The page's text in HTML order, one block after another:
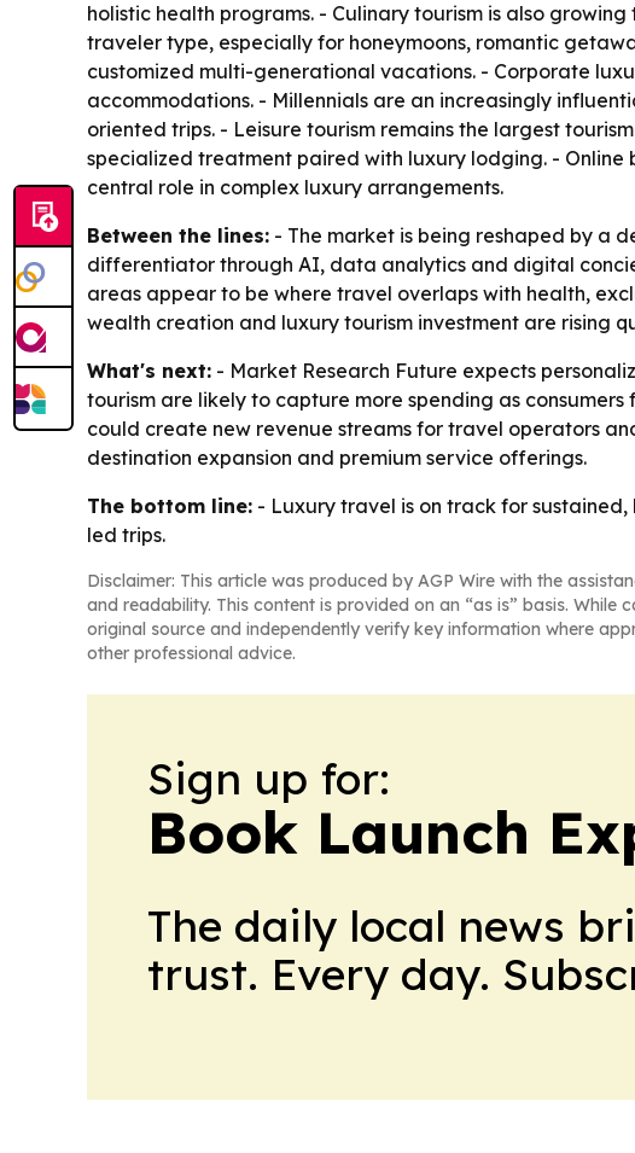
holistic health programs. - Culinary tourism is also
traveler type, especially for honeymoons, romantic
customized multi-generational vacations. - Corporate
accommodations. - Millennials are an increasingly
oriented trips. - Leisure tourism remains the largest
specialized treatment paired with luxury lodging. -
central role in complex luxury arrangements.
Between the lines: - The market is being reshaped by a
differentiator through AI, data analytics and digital
areas appear to be where travel overlaps with health,
wealth creation and luxury tourism investment are rising
What's next: - Market Research Future expects
tourism are likely to capture more spending as
could create new revenue streams for travel operators
destination expansion and premium service offerings.
The bottom line: - Luxury travel is on track for
led trips.
Disclaimer: This article was produced by AGP Wire with the
and readability. This content is provided on an “as is” basis.
original source and independently verify key information where
other professional advice.
Sign up for:
Book Launch
The daily local news
trust. Every day.